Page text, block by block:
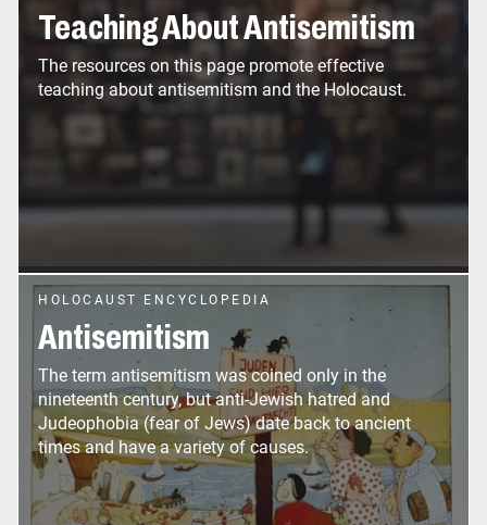
Teaching About Antisemitism
The resources on this page promote effective
teaching about antisemitism and the Holocaust.
HOLOCAUST ENCYCLOPEDIA
Antisemitism
The term antisemitism was coined only in the
nineteenth century, but anti-Jewish hatred and
Judeophobia (fear of Jews) date back to ancient
times and have a variety of causes.